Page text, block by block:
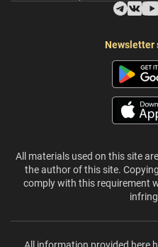
Newsletter
All materials used on this site
the author of this site.
comply with this requirement